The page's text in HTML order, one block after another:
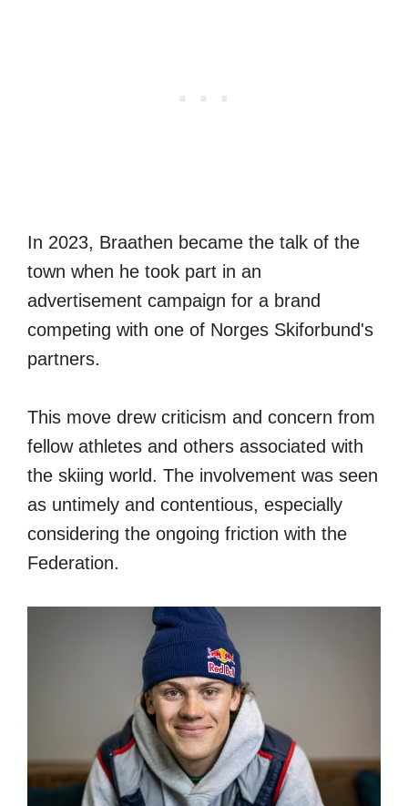
In 2023, Braathen became the talk of the
town when he took part in an
advertisement campaign for a brand
competing with one of Norges Skiforbund's
partners.
This move drew criticism and concern from
fellow athletes and others associated with
the skiing world. The involvement was seen
as untimely and contentious, especially
considering the ongoing friction with the
Federation.